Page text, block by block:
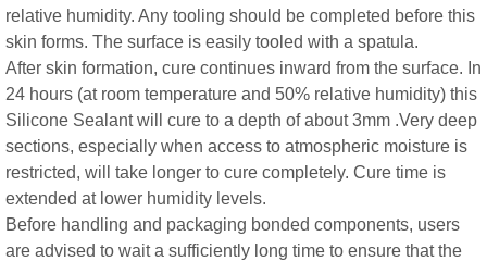
relative humidity. Any tooling should be completed before this
skin forms. The surface is easily tooled with a spatula.
After skin formation, cure continues inward from the surface. In
24 hours (at room temperature and 50% relative humidity) this
Silicone Sealant will cure to a depth of about 3mm .Very deep
sections, especially when access to atmospheric moisture is
restricted, will take longer to cure completely. Cure time is
extended at lower humidity levels.
Before handling and packaging bonded components, users
are advised to wait a sufficiently long time to ensure that the